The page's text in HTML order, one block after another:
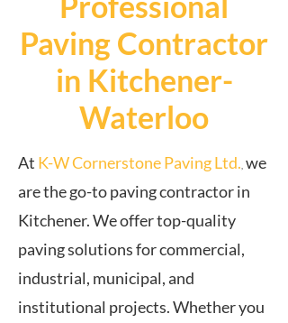
Paving Contractor
in Kitchener-
Waterloo
At K-W Cornerstone Paving Ltd. we
are the go-to paving contractor in
Kitchener. We offer top-quality
paving solutions for commercial,
industrial, municipal, and
institutional projects. Whether you